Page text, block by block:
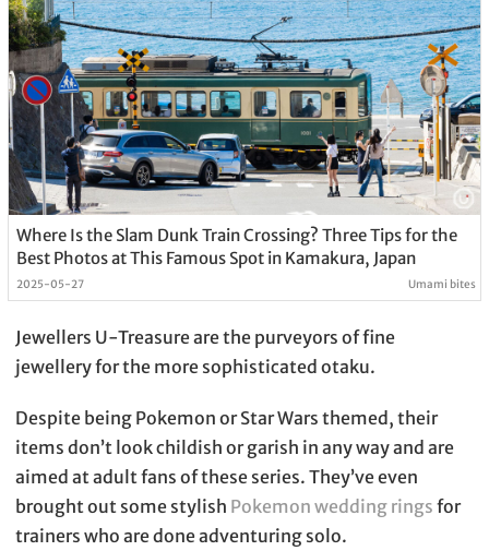
Where Is the Slam Dunk Train Crossing? Three Tips for the
Best Photos at This Famous Spot in Kamakura, Japan
2025-05-27 Umami bites
Jewellers U-Treasure are the purveyors of fine
jewellery for the more sophisticated otaku.
Despite being Pokemon or Star Wars themed, their
items don’t look childish or garish in any way and are
aimed at adult fans of these series. They’ve even
brought out some stylish Pokemon wedding rings for
trainers who are done adventuring solo.